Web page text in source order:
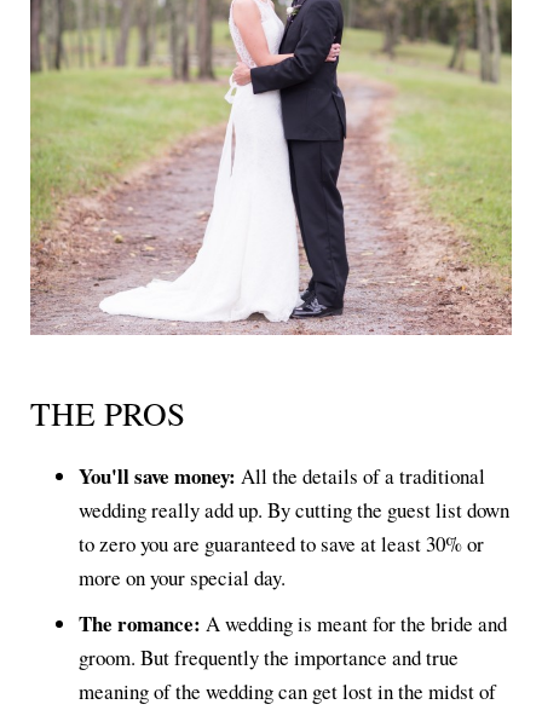
THE PROS
You'll save money: All the details of a traditional
wedding really add up. By cutting the guest list down
to zero you are guaranteed to save at least 30% or
more on your special day.
The romance: A wedding is meant for the bride and
groom. But frequently the importance and true
meaning of the wedding can get lost in the midst of